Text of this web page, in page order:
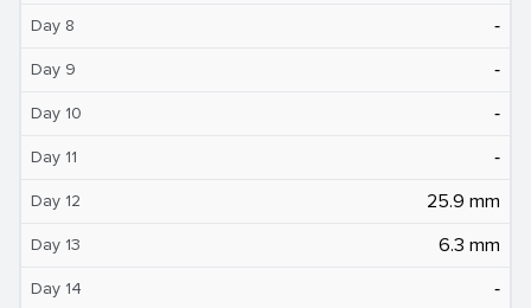
Day 8 ‐
Day 9 ‐
Day 10 ‐
Day 11 ‐
Day 12 25.9 mm
Day 13 6.3 mm
Day 14 ‐